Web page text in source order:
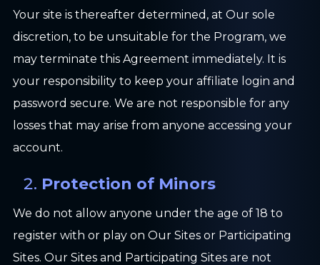
Your site is thereafter determined, at Our sole
discretion, to be unsuitable for the Program, we
may terminate this Agreement immediately. It is
your responsibility to keep your affiliate login and
password secure. We are not responsible for any
losses that may arise from anyone accessing your
account.
Protection of Minors
We do not allow anyone under the age of 18 to
register with or play on Our Sites or Participating
Sites. Our Sites and Participating Sites are not